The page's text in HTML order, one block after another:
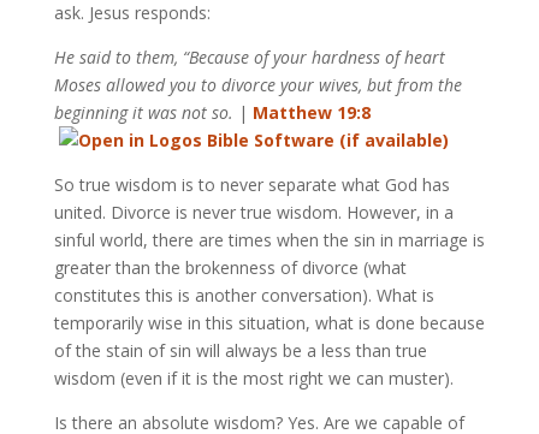
ask. Jesus responds:
He said to them, “Because of your hardness of heart
Moses allowed you to divorce your wives, but from the
beginning it was not so. | Matthew 19:8
So true wisdom is to never separate what God has
united. Divorce is never true wisdom. However, in a
sinful world, there are times when the sin in marriage is
greater than the brokenness of divorce (what
constitutes this is another conversation). What is
temporarily wise in this situation, what is done because
of the stain of sin will always be a less than true
wisdom (even if it is the most right we can muster).
Is there an absolute wisdom? Yes. Are we capable of